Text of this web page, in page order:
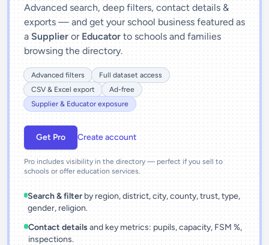
Advanced search, deep filters, contact details &
exports — and get your school business featured as
a Supplier or Educator to schools and families
browsing the directory.
Advanced filters
Full dataset access
CSV & Excel export
Ad-free
Supplier & Educator exposure
Get Pro Create account
Pro includes visibility in the directory — perfect if you sell to
schools or offer education services.
Search & filter by region, district, city, county, trust, type,
gender, religion.
Contact details and key metrics: pupils, capacity, FSM %,
inspections.